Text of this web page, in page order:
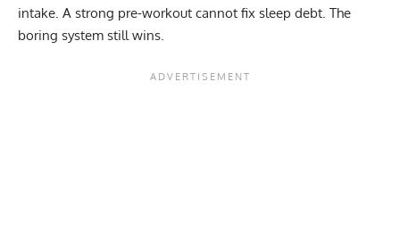
intake. A strong pre-workout cannot fix sleep debt. The
boring system still wins.